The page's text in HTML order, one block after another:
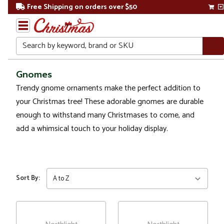
Free Shipping on orders over $50
Search
Home
Christmas
Ornaments
Figurines
Gnomes
Trendy gnome ornaments make the perfect addition to
your Christmas tree! These adorable gnomes are durable
enough to withstand many Christmases to come, and
add a whimsical touch to your holiday display.
Sort By: